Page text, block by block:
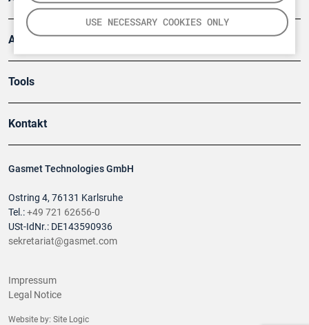
USE NECESSARY COOKIES ONLY
Gasmet Technologies GmbH
Ostring 4, 76131 Karlsruhe
Tel.:+49 721 62656-0
USt-IdNr.: DE143590936
sekretariat@gasmet.com
Anwendungsberichte
Tools
Kontakt
Impressum
Legal Notice
Website by: Site Logic